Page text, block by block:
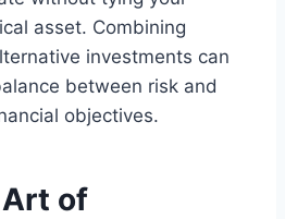
asset. Combining
investments can
between risk and
objectives.
of